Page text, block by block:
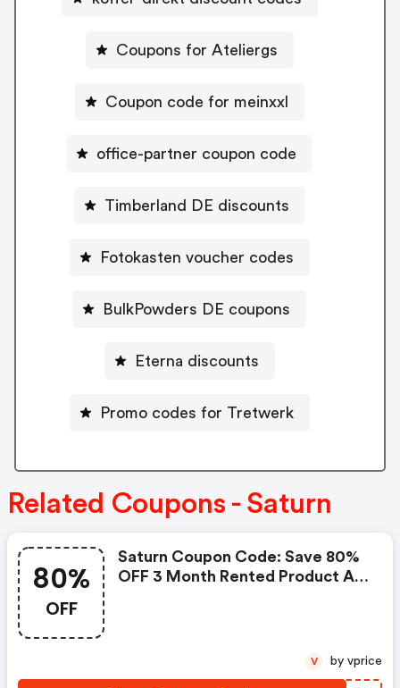
Coupons for Ateliergs
Coupon code for meinxxl
office-partner coupon code
Timberland DE discounts
Fotokasten voucher codes
BulkPowders DE coupons
Eterna discounts
Promo codes for Tretwerk
Related Coupons - Saturn
80%
OFF
Saturn Coupon Code: Save 80%
OFF 3 Month Rented Product At
V by vprice